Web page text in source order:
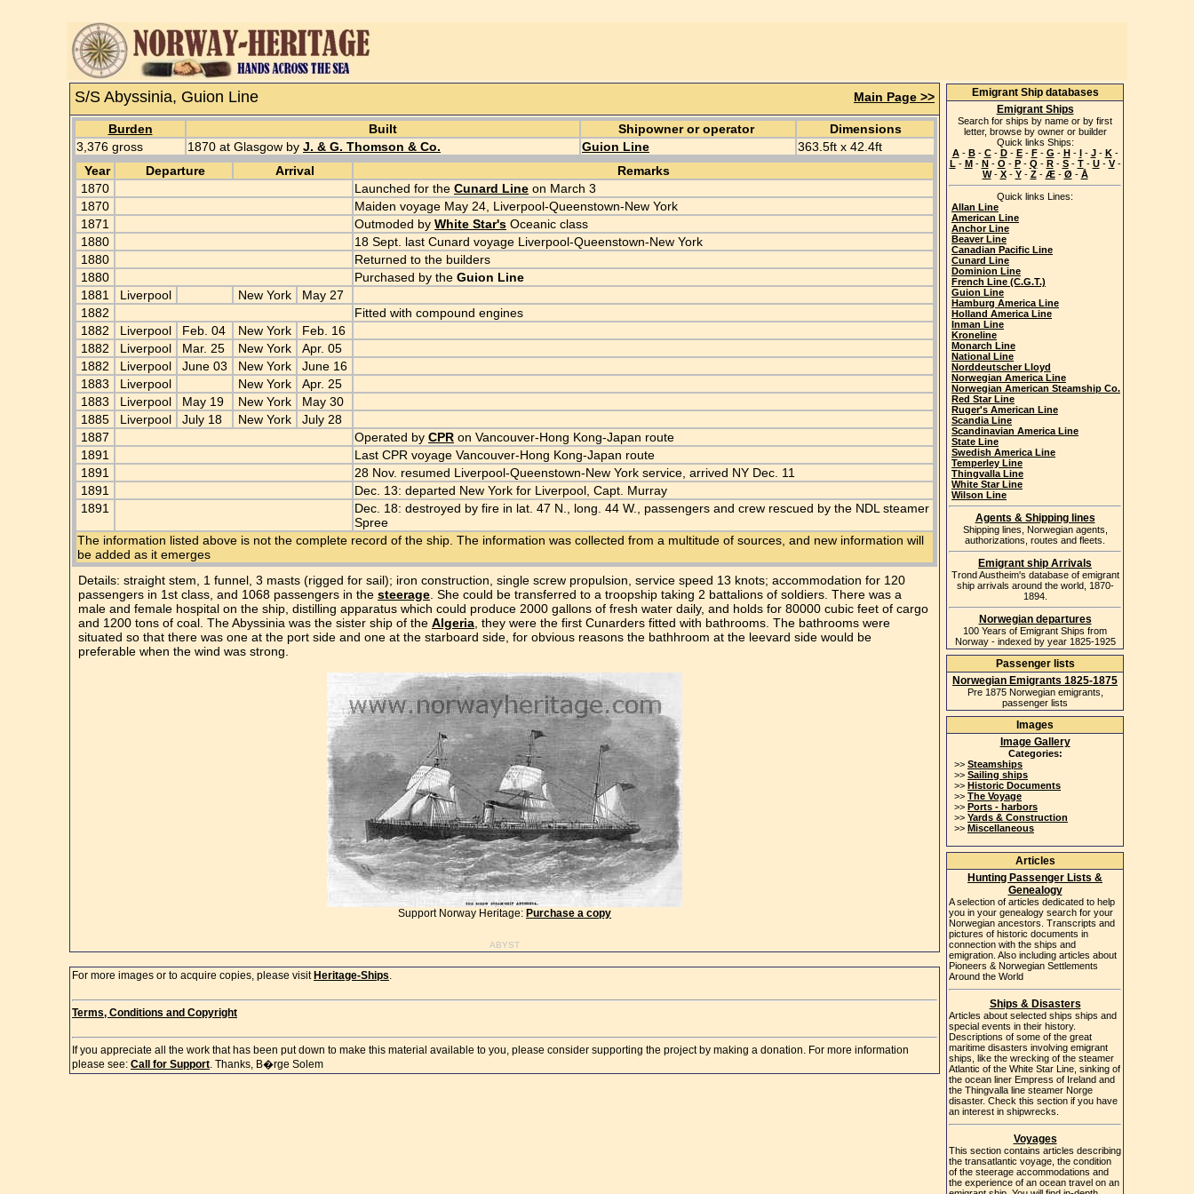
S/S Abyssinia, Guion Line Main Page >>
Burden Built Shipowner or operator
Dimensions
3,376 gross
1870 at Glasgow by J. & G. Thomson & Co. Guion Line
363.5ft x 42.4ft
Year
Departure Arrival
Remarks
1870
Launched for the Cunard Line on March 3
1870
Maiden voyage May 24, Liverpool-Queenstown-New York
1871
Outmoded by White Star's Oceanic class
1880
18 Sept. last Cunard voyage Liverpool-Queenstown-New York
1880
Returned to the builders
1880
Purchased by the Guion Line
1881
Liverpool New York
May 27
1882
Fitted with compound engines
1882
Liverpool Feb. 04 New York
Feb. 16
1882
Liverpool Mar. 25 New York
Apr. 05
1882
Liverpool June 03 New York
June 16
1883
Liverpool New York
Apr. 25
1883
Liverpool May 19 New York
May 30
1885
Liverpool July 18 New York
July 28
1887
Operated by CPR on Vancouver-Hong Kong-Japan route
1891
Last CPR voyage Vancouver-Hong Kong-Japan route
1891
28 Nov. resumed Liverpool-Queenstown-New York service, arrived NY Dec. 11
1891
Dec. 13: departed New York for Liverpool, Capt. Murray
1891
Dec. 18: destroyed by fire in lat. 47 N., long. 44 W., passengers and crew rescued by the NDL steamer
Spree
The information listed above is not the complete record of the ship. The information was collected from a multitude of sources, and new information will
be added as it emerges
Details: straight stem, 1 funnel, 3 masts (rigged for sail); iron construction, single screw propulsion, service speed 13 knots; accommodation for 120
passengers in 1st class, and 1068 passengers in the steerage . She could be transferred to a troopship taking 2 battalions of soldiers. There was a
male and female hospital on the ship, distilling apparatus which could produce 2000 gallons of fresh water daily, and holds for 80000 cubic feet of cargo
and 1200 tons of coal. The Abyssinia was the sister ship of the Algeria , they were the first Cunarders fitted with bathrooms. The bathrooms were
situated so that there was one at the port side and one at the starboard side, for obvious reasons the bathhroom at the leevard side would be
preferable when the wind was strong.
Support Norway Heritage: Purchase a copy
ABYST
For more images or to acquire copies, please visit Heritage-Ships.
Terms, Conditions and Copyright
If you appreciate all the work that has been put down to make this material available to you, please consider supporting the project by making a donation. For more information
please see: Call for Support. Thanks, B�rge Solem
Emigrant Ship databases
Emigrant Ships
Search for ships by name or by first
letter, browse by owner or builder
Quick links Ships:
A- B- C- D- E- F- G - H- I- J- K-
L - M- N- O - P- Q - R- S- T- U- V-
W- X- Y- Z- Æ- Ø - Å
Quick links Lines:
Allan Line
American Line
Anchor Line
Beaver Line
Canadian Pacific Line
Cunard Line
Dominion Line
French Line (C.G.T.)
Guion Line
Hamburg America Line
Holland America Line
Inman Line
Kroneline
Monarch Line
National Line
Norddeutscher Lloyd
Norwegian America Line
Norwegian American Steamship Co.
Red Star Line
Ruger's American Line
Scandia Line
Scandinavian America Line
State Line
Swedish America Line
Temperley Line
Thingvalla Line
White Star Line
Wilson Line
Agents & Shipping lines
Shipping lines, Norwegian agents,
authorizations, routes and fleets.
Emigrant ship Arrivals
Trond Austheim's database of emigrant
ship arrivals around the world, 1870-
1894.
Norwegian departures
100 Years of Emigrant Ships from
Norway - indexed by year 1825-1925
Passenger lists
Norwegian Emigrants 1825-1875
Pre 1875 Norwegian emigrants,
passenger lists
Images
Image Gallery
Categories:
>> Steamships
>> Sailing ships
>> Historic Documents
>> The Voyage
>> Ports - harbors
>> Yards & Construction
>> Miscellaneous
Articles
Hunting Passenger Lists &
Genealogy
A selection of articles dedicated to help
you in your genealogy search for your
Norwegian ancestors. Transcripts and
pictures of historic documents in
connection with the ships and
emigration. Also including articles about
Pioneers & Norwegian Settlements
Around the World
Ships & Disasters
Articles about selected ships ships and
special events in their history.
Descriptions of some of the great
maritime disasters involving emigrant
ships, like the wrecking of the steamer
Atlantic of the White Star Line, sinking of
the ocean liner Empress of Ireland and
the Thingvalla line steamer Norge
disaster. Check this section if you have
an interest in shipwrecks.
Voyages
This section contains articles describing
the transatlantic voyage, the condition
of the steerage accommodations and
the experience of an ocean travel on an